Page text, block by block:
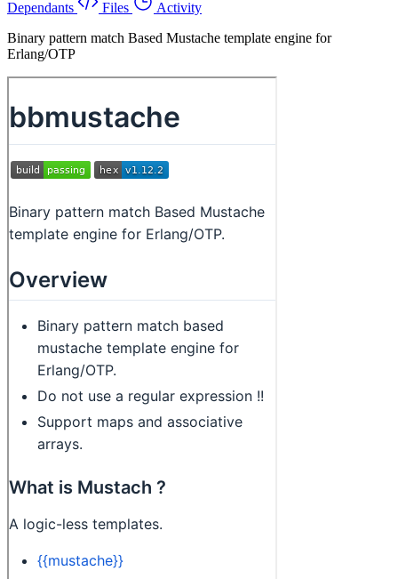
Dependants
Files
Activity
Binary pattern match Based Mustache template engine for
Erlang/OTP